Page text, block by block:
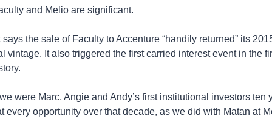
and Melio are significant.
the sale of Faculty to Accenture “handily returned” its
vintage. It also triggered the first carried interest event in the
were Marc, Angie and Andy’s first institutional investors ten
every opportunity over that decade, as we did with Matan at